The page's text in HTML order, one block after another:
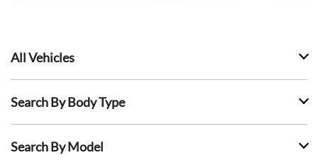
All Vehicles
Search By Body Type
Search By Model